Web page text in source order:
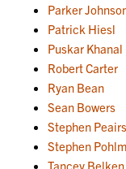
Parker
Patrick Hiesl
Puskar Khanal
Robert Carter
Ryan Bean
Sean Bowers
Stephen Peairs
Stephen
Tancey Belken